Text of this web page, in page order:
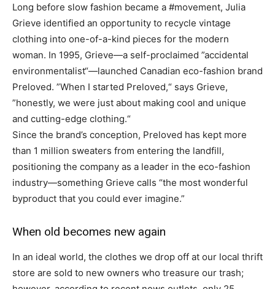
Long before slow fashion became a #movement, Julia
Grieve identified an opportunity to recycle vintage
clothing into one-of-a-kind pieces for the modern
woman. In 1995, Grieve—a self-proclaimed ”accidental
environmentalist“—launched Canadian eco-fashion brand
Preloved. ”When I started Preloved,“ says Grieve,
”honestly, we were just about making cool and unique
and cutting-edge clothing.“
Since the brand’s conception, Preloved has kept more
than 1 million sweaters from entering the landfill,
positioning the company as a leader in the eco-fashion
industry—something Grieve calls “the most wonderful
byproduct that you could ever imagine.”
When old becomes new again
In an ideal world, the clothes we drop off at our local thrift
store are sold to new owners who treasure our trash;